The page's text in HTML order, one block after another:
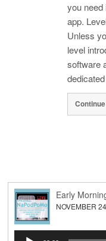
you
app.
Unless
level
software
Early
NOVEMBER
Audio